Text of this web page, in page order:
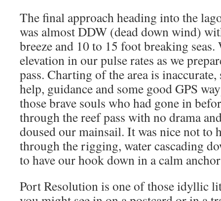
The final approach heading into the
was almost DDW (dead down wind)
breeze and 10 to 15 foot breaking
elevation in our pulse rates as we
pass. Charting of the area is
help, guidance and some good GPS
those brave souls who had gone in
through the reef pass with no drama
doused our mainsail. It was nice not to
through the rigging, water cascading
to have our hook down in a calm
Port Resolution is one of those idyllic